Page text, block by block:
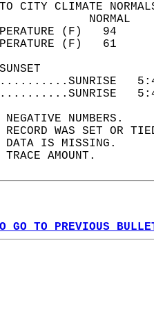
CITY CLIMATE
NUMBERS.
WAS SET OR
DATA IS MISSING.
AMOUNT.
GO TO PREVIOUS